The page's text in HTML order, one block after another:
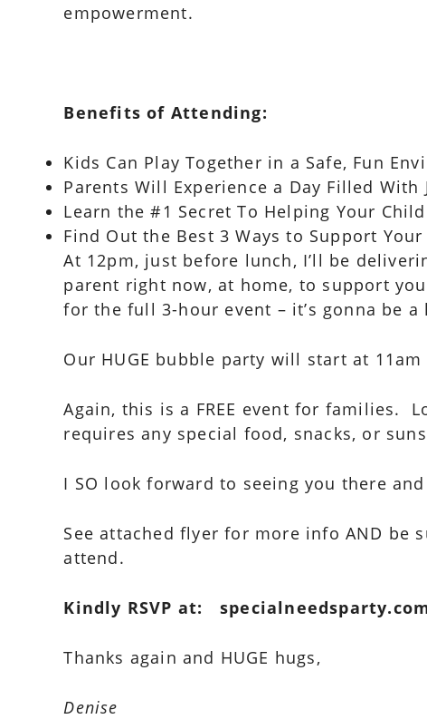
empowerment.
Benefits of Attending:
Kids Can Play Together in a Safe, Fun
Parents Will Experience a Day Filled With
Learn the #1 Secret To Helping Your
Find Out the Best 3 Ways to Support
At 12pm, just before lunch, I’ll be
parent right now, at home, to support
for the full 3-hour event – it’s gonna be
Our HUGE bubble party will start at
Again, this is a FREE event for families.
requires any special food, snacks, or
I SO look forward to seeing you there
See attached flyer for more info AND be
attend.
Kindly RSVP at:
Thanks again and HUGE hugs,
Denise